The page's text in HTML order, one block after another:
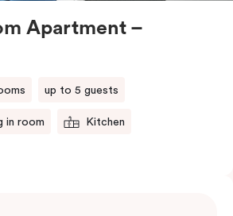
Apartment –
up to 5 guests
in room Kitchen